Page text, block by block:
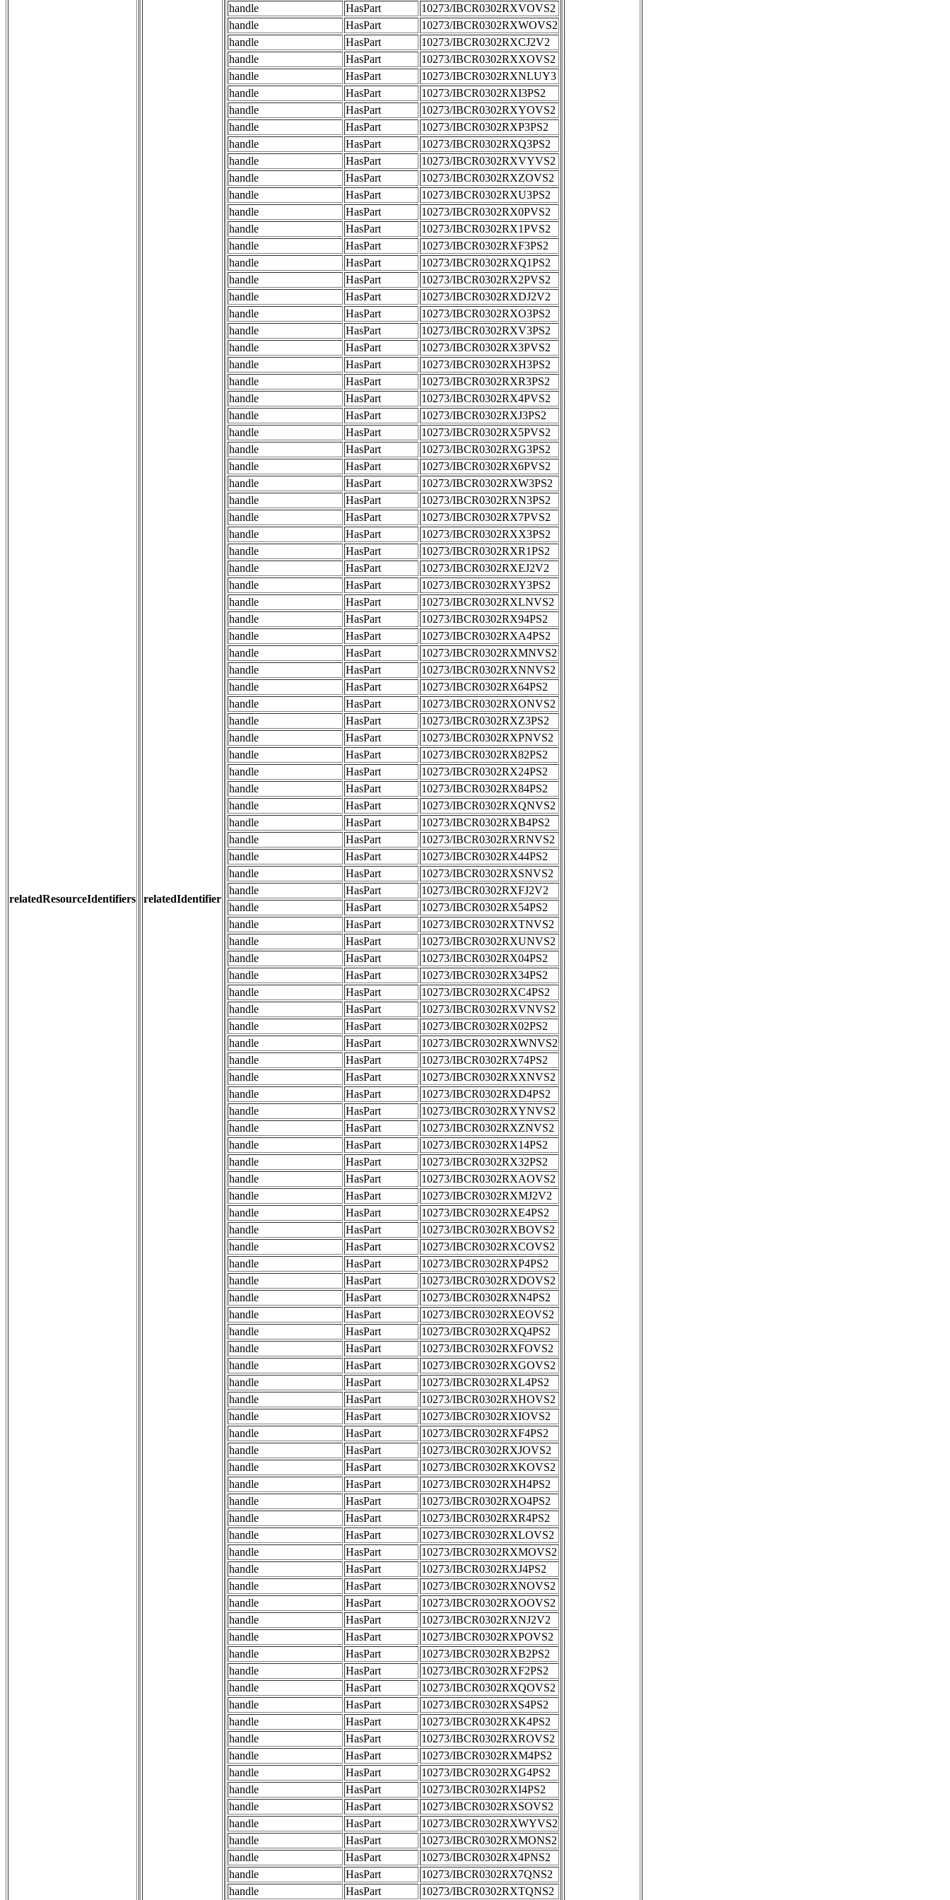
relatedResourceIdentifiers relatedIdentifier
handle HasPart
10273/IBCR0302RXVOVS2
handle
HasPart
10273/IBCR0302RXWOVS2
handle
HasPart
10273/IBCR0302RXCJ2V2
handle
HasPart
10273/IBCR0302RXXOVS2
handle
HasPart
10273/IBCR0302RXNLUY3
handle
HasPart
10273/IBCR0302RXI3PS2
handle
HasPart
10273/IBCR0302RXYOVS2
handle
HasPart
10273/IBCR0302RXP3PS2
handle
HasPart
10273/IBCR0302RXQ3PS2
handle
HasPart
10273/IBCR0302RXVYVS2
handle
HasPart
10273/IBCR0302RXZOVS2
handle
HasPart
10273/IBCR0302RXU3PS2
handle
HasPart
10273/IBCR0302RX0PVS2
handle
HasPart
10273/IBCR0302RX1PVS2
handle
HasPart
10273/IBCR0302RXF3PS2
handle
HasPart
10273/IBCR0302RXQ1PS2
handle
HasPart
10273/IBCR0302RX2PVS2
handle
HasPart
10273/IBCR0302RXDJ2V2
handle
HasPart
10273/IBCR0302RXO3PS2
handle
HasPart
10273/IBCR0302RXV3PS2
handle
HasPart
10273/IBCR0302RX3PVS2
handle
HasPart
10273/IBCR0302RXH3PS2
handle
HasPart
10273/IBCR0302RXR3PS2
handle
HasPart
10273/IBCR0302RX4PVS2
handle
HasPart
10273/IBCR0302RXJ3PS2
handle
HasPart
10273/IBCR0302RX5PVS2
handle
HasPart
10273/IBCR0302RXG3PS2
handle
HasPart
10273/IBCR0302RX6PVS2
handle
HasPart
10273/IBCR0302RXW3PS2
handle
HasPart
10273/IBCR0302RXN3PS2
handle
HasPart
10273/IBCR0302RX7PVS2
handle
HasPart
10273/IBCR0302RXX3PS2
handle
HasPart
10273/IBCR0302RXR1PS2
handle
HasPart
10273/IBCR0302RXEJ2V2
handle
HasPart
10273/IBCR0302RXY3PS2
handle
HasPart
10273/IBCR0302RXLNVS2
handle
HasPart
10273/IBCR0302RX94PS2
handle
HasPart
10273/IBCR0302RXA4PS2
handle
HasPart
10273/IBCR0302RXMNVS2
handle
HasPart
10273/IBCR0302RXNNVS2
handle
HasPart
10273/IBCR0302RX64PS2
handle
HasPart
10273/IBCR0302RXONVS2
handle
HasPart
10273/IBCR0302RXZ3PS2
handle
HasPart
10273/IBCR0302RXPNVS2
handle
HasPart
10273/IBCR0302RX82PS2
handle
HasPart
10273/IBCR0302RX24PS2
handle
HasPart
10273/IBCR0302RX84PS2
handle
HasPart
10273/IBCR0302RXQNVS2
handle
HasPart
10273/IBCR0302RXB4PS2
handle
HasPart
10273/IBCR0302RXRNVS2
handle
HasPart
10273/IBCR0302RX44PS2
handle
HasPart
10273/IBCR0302RXSNVS2
handle
HasPart
10273/IBCR0302RXFJ2V2
handle
HasPart
10273/IBCR0302RX54PS2
handle
HasPart
10273/IBCR0302RXTNVS2
handle
HasPart
10273/IBCR0302RXUNVS2
handle
HasPart
10273/IBCR0302RX04PS2
handle
HasPart
10273/IBCR0302RX34PS2
handle
HasPart
10273/IBCR0302RXC4PS2
handle
HasPart
10273/IBCR0302RXVNVS2
handle
HasPart
10273/IBCR0302RX02PS2
handle
HasPart
10273/IBCR0302RXWNVS2
handle
HasPart
10273/IBCR0302RX74PS2
handle
HasPart
10273/IBCR0302RXXNVS2
handle
HasPart
10273/IBCR0302RXD4PS2
handle
HasPart
10273/IBCR0302RXYNVS2
handle
HasPart
10273/IBCR0302RXZNVS2
handle
HasPart
10273/IBCR0302RX14PS2
handle
HasPart
10273/IBCR0302RX32PS2
handle
HasPart
10273/IBCR0302RXAOVS2
handle
HasPart
10273/IBCR0302RXMJ2V2
handle
HasPart
10273/IBCR0302RXE4PS2
handle
HasPart
10273/IBCR0302RXBOVS2
handle
HasPart
10273/IBCR0302RXCOVS2
handle
HasPart
10273/IBCR0302RXP4PS2
handle
HasPart
10273/IBCR0302RXDOVS2
handle
HasPart
10273/IBCR0302RXN4PS2
handle
HasPart
10273/IBCR0302RXEOVS2
handle
HasPart
10273/IBCR0302RXQ4PS2
handle
HasPart
10273/IBCR0302RXFOVS2
handle
HasPart
10273/IBCR0302RXGOVS2
handle
HasPart
10273/IBCR0302RXL4PS2
handle
HasPart
10273/IBCR0302RXHOVS2
handle
HasPart
10273/IBCR0302RXIOVS2
handle
HasPart
10273/IBCR0302RXF4PS2
handle
HasPart
10273/IBCR0302RXJOVS2
handle
HasPart
10273/IBCR0302RXKOVS2
handle
HasPart
10273/IBCR0302RXH4PS2
handle
HasPart
10273/IBCR0302RXO4PS2
handle
HasPart
10273/IBCR0302RXR4PS2
handle
HasPart
10273/IBCR0302RXLOVS2
handle
HasPart
10273/IBCR0302RXMOVS2
handle
HasPart
10273/IBCR0302RXJ4PS2
handle
HasPart
10273/IBCR0302RXNOVS2
handle
HasPart
10273/IBCR0302RXOOVS2
handle
HasPart
10273/IBCR0302RXNJ2V2
handle
HasPart
10273/IBCR0302RXPOVS2
handle
HasPart
10273/IBCR0302RXB2PS2
handle
HasPart
10273/IBCR0302RXF2PS2
handle
HasPart
10273/IBCR0302RXQOVS2
handle
HasPart
10273/IBCR0302RXS4PS2
handle
HasPart
10273/IBCR0302RXK4PS2
handle
HasPart
10273/IBCR0302RXROVS2
handle
HasPart
10273/IBCR0302RXM4PS2
handle
HasPart
10273/IBCR0302RXG4PS2
handle
HasPart
10273/IBCR0302RXI4PS2
handle
HasPart
10273/IBCR0302RXSOVS2
handle
HasPart
10273/IBCR0302RXWYVS2
handle
HasPart
10273/IBCR0302RXMONS2
handle
HasPart
10273/IBCR0302RX4PNS2
handle
HasPart
10273/IBCR0302RX7QNS2
handle
HasPart 10273/IBCR0302RXTQNS2